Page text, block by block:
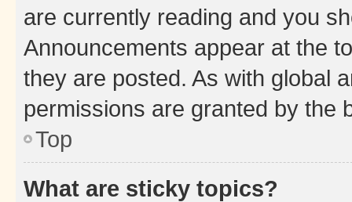
are currently reading and you
Announcements appear at the
they are posted. As with global
permissions are granted by the
Top
What are sticky topics?